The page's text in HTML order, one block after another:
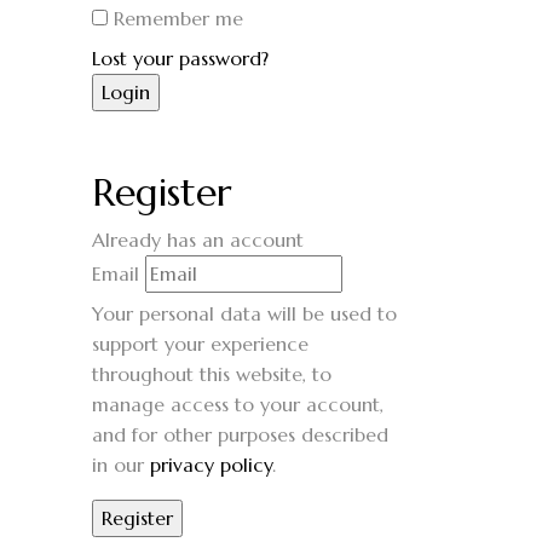
Remember me
Lost your password?
Register
Already has an account
Email
Your personal data will be used to
support your experience
throughout this website, to
manage access to your account,
and for other purposes described
in our privacy policy.